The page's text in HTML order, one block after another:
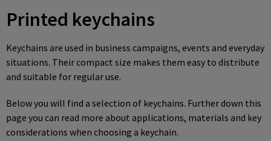
Stationery
Theme gifts
Agriculture
Printed keychains
Keychains are used in business campaigns, events and everyday
situations. Their compact size makes them easy to distribute
and suitable for regular use.
Below you will find a selection of keychains. Further down this
page you can read more about applications, materials and key
considerations when choosing a keychain.